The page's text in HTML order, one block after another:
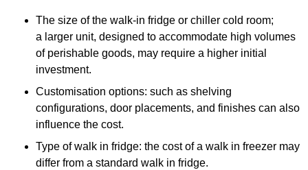
The size of the walk-in fridge or chiller cold room;
a larger unit, designed to accommodate high volumes
of perishable goods, may require a higher initial
investment.
Customisation options: such as shelving
configurations, door placements, and finishes can also
influence the cost.
Type of walk in fridge: the cost of a walk in freezer may
differ from a standard walk in fridge.